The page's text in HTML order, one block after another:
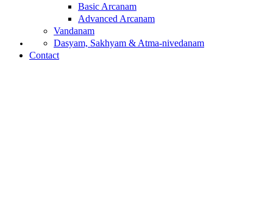
What is Bhakti?
Basic Arcanam
Advanced Arcanam
Vandanam
Dasyam, Sakhyam & Atma-nivedanam
Contact